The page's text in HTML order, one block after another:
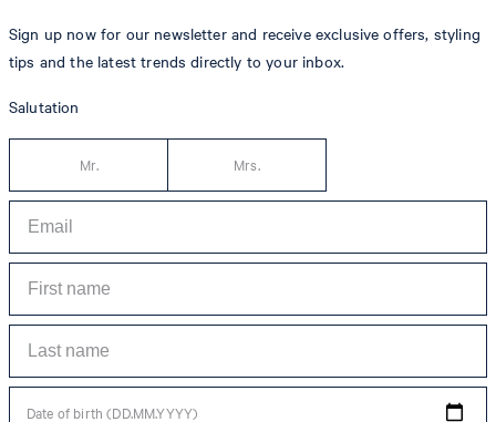
Sign up now for our newsletter and receive exclusive offers, styling
tips and the latest trends directly to your inbox.
Salutation
Mr. Mrs.
Date of birth (DD.MM.YYYY)